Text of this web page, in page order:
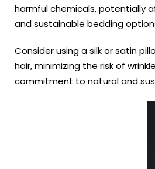
harmful chemicals, potentially
and sustainable bedding
Consider using a silk or satin
hair, minimizing the risk of
commitment to natural and